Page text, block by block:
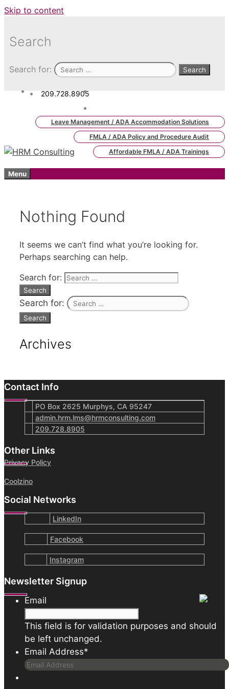
Skip to content
Search
Search for:
209.728.8905
Leave Management / ADA Accommodation Solutions
FMLA / ADA Policy and Procedure Audit
Affordable FMLA / ADA Trainings
Menu
Nothing Found
It seems we can’t find what you’re looking for.
Perhaps searching can help.
Search for:
Search for:
Archives
Contact Info
PO Box 2625 Murphys, CA 95247
admin.hrm.lms@hrmconsulting.com
209.728.8905
Other Links
Privacy Policy
Coolzino
Social Networks
LinkedIn
Facebook
Instagram
Newsletter Signup
Email
This field is for validation purposes and should
be left unchanged.
Email Address*